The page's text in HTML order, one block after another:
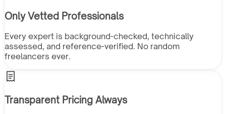
Only Vetted Professionals
Every expert is background-checked, technically
assessed, and reference-verified. No random
freelancers ever.
Transparent Pricing Always